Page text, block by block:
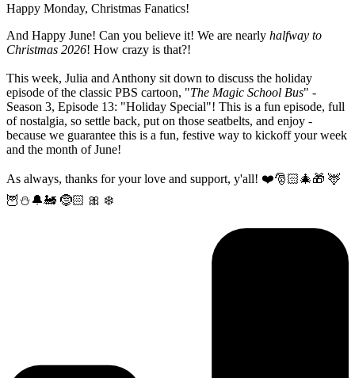
Happy Monday, Christmas Fanatics!
And Happy June! Can you believe it! We are nearly halfway to
Christmas 2026! How crazy is that?!
This week, Julia and Anthony sit down to discuss the holiday
episode of the classic PBS cartoon, "The Magic School Bus" -
Season 3, Episode 13: "Holiday Special"! This is a fun episode, full
of nostalgia, so settle back, put on those seatbelts, and enjoy -
because we guarantee this is a fun, festive way to kickoff your week
and the month of June!
As always, thanks for your love and support, y'all! ❤️🎅🏻🎄🎁 🦌
🦉⛄️🔔🚂 🤶🏻 🎀 ❄️